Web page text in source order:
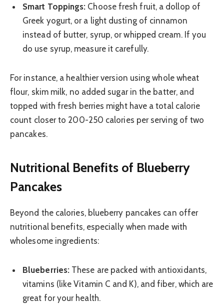
Smart Toppings: Choose fresh fruit, a dollop of
Greek yogurt, or a light dusting of cinnamon
instead of butter, syrup, or whipped cream. If you
do use syrup, measure it carefully.
For instance, a healthier version using whole wheat
flour, skim milk, no added sugar in the batter, and
topped with fresh berries might have a total calorie
count closer to 200-250 calories per serving of two
pancakes.
Nutritional Benefits of Blueberry
Pancakes
Beyond the calories, blueberry pancakes can offer
nutritional benefits, especially when made with
wholesome ingredients:
Blueberries: These are packed with antioxidants,
vitamins (like Vitamin C and K), and fiber, which are
great for your health.